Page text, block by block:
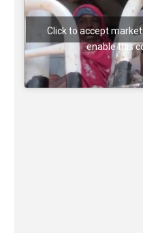
Click to accept
enable this